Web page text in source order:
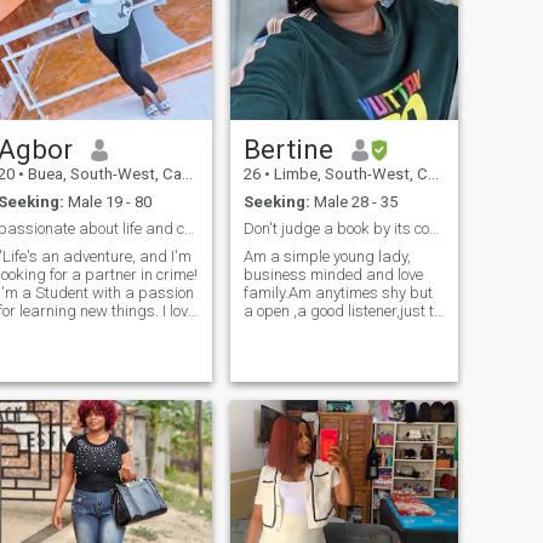
Agbor
• Buea, South-West, Cameroon
Seeking: Male 19 - 80
passionate about life and connections
"Life's an adventure, and I'm
looking for a partner in crime!
I'm a Student with a passion
learning new things. I love
a fellow who Share my
enthusiast who
Important Valueslet's
and see where the
takes us!"
Bertine
26 • Limbe, South-West, Cameroon
Seeking: Male 28 - 35
Don't judge a book by its cover 📔
Am a simple young lady,
business minded and love
family.Am anytimes shy but
a open ,a good listener,just to
But if u care to know more
feel free to drop a message.